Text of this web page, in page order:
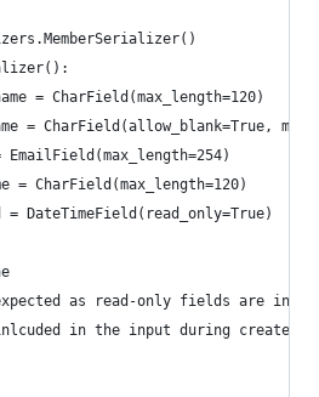
= CharField(max_length=120)
= CharField(allow_blank=True,
EmailField(max_length=254)
= CharField(max_length=120)
= DateTimeField(read_only=True)
as read-only fields are
in the input during create/